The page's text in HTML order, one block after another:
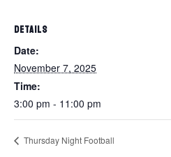
DETAILS
Date:
November 7, 2025
Time:
3:00 pm - 11:00 pm
Thursday Night Football